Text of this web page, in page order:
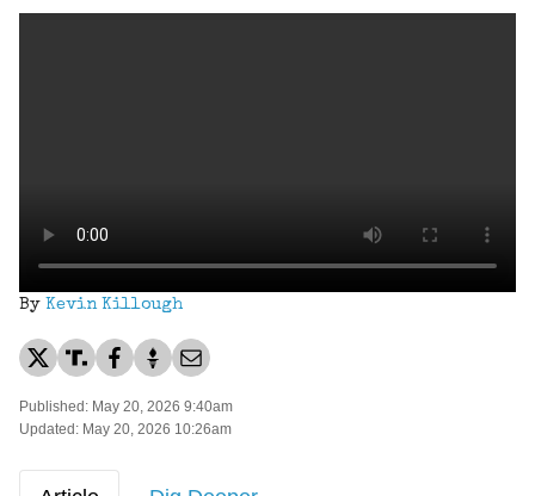
By Kevin Killough
Published: May 20, 2026 9:40am
Updated: May 20, 2026 10:26am